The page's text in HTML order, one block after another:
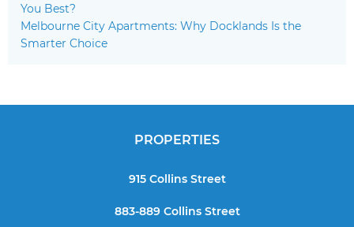
You Best?
Melbourne City Apartments: Why Docklands Is the
Smarter Choice
PROPERTIES
915 Collins Street
883-889 Collins Street